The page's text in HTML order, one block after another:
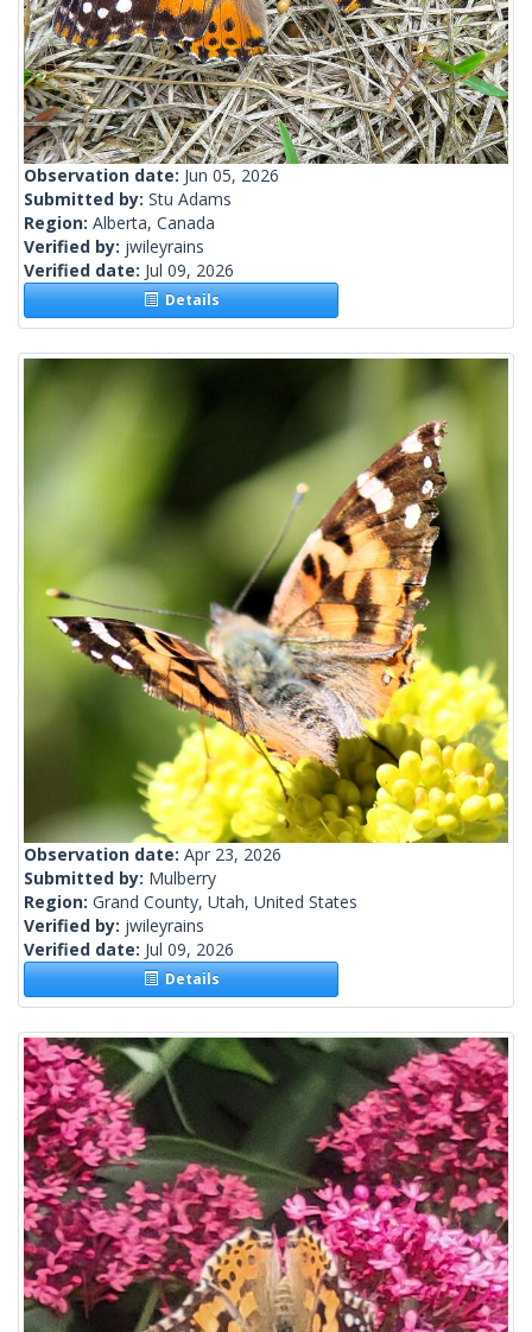
Observation date: Jun 05, 2026
Submitted by: Stu Adams
Region: Alberta, Canada
Verified by: jwileyrains
Verified date: Jul 09, 2026
Details
Observation date: Apr 23, 2026
Submitted by: Mulberry
Region: Grand County, Utah, United States
Verified by: jwileyrains
Verified date: Jul 09, 2026
Details